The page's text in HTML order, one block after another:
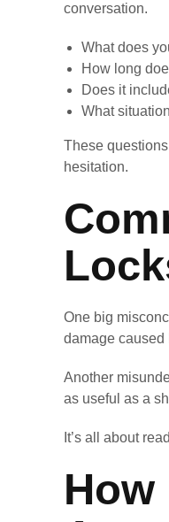
conversation.
What does
How long
Does it
What
These
hesitation.
One big
damage caused
Another
as useful as a
It’s all about